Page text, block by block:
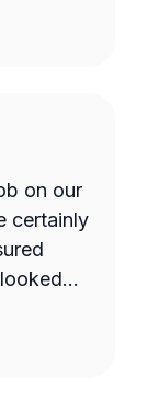
on our
certainly
Thanks